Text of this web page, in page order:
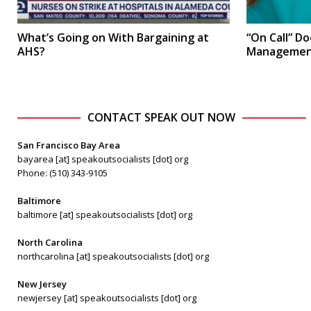
What’s Going on With Bargaining at
AHS?
“On Call”
CONTACT SPEAK OUT NOW
San Francisco Bay Area
bayarea [at] speakoutsocialists [dot] org
Phone: (510) 343-9105
Baltimore
baltimore [at] speakoutsocialists [dot] org
North Carolina
northcarolina [at] speakoutsocialists [dot] org
New Jersey
newjersey [at] speakoutsocialists [dot] org